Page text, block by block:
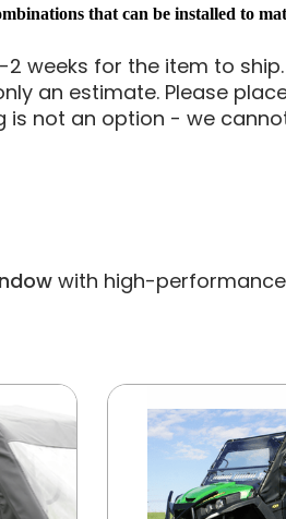
that can be installed to
weeks for the item to
an estimate. Please
not an option - we cannot
with high-